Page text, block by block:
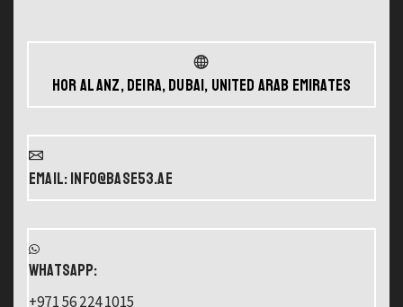
Hor Al Anz, Deira, Dubai, United Arab Emirates
Email: info@base53.ae
WHATSAPP:
+971 56 224 1015